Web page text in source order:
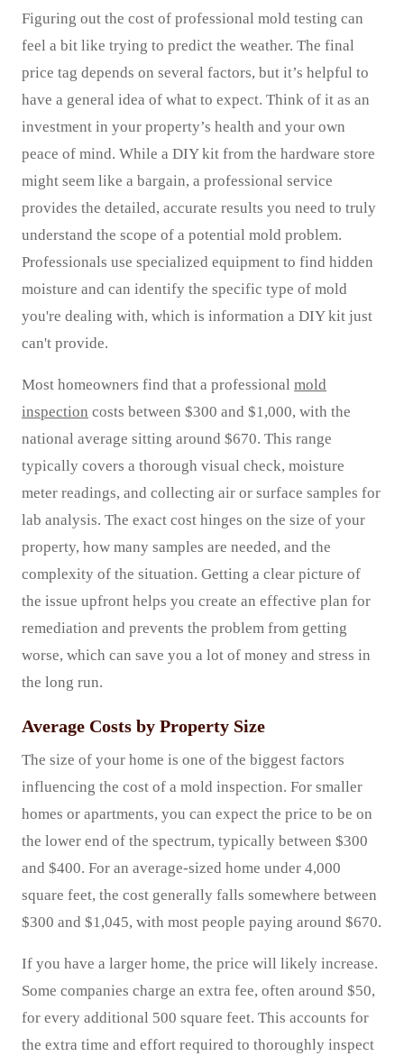
Figuring out the cost of professional mold testing can
feel a bit like trying to predict the weather. The final
price tag depends on several factors, but it’s helpful to
have a general idea of what to expect. Think of it as an
investment in your property’s health and your own
peace of mind. While a DIY kit from the hardware store
might seem like a bargain, a professional service
provides the detailed, accurate results you need to truly
understand the scope of a potential mold problem.
Professionals use specialized equipment to find hidden
moisture and can identify the specific type of mold
you're dealing with, which is information a DIY kit just
can't provide.
Most homeowners find that a professional mold
inspection costs between $300 and $1,000, with the
national average sitting around $670. This range
typically covers a thorough visual check, moisture
meter readings, and collecting air or surface samples for
lab analysis. The exact cost hinges on the size of your
property, how many samples are needed, and the
complexity of the situation. Getting a clear picture of
the issue upfront helps you create an effective plan for
remediation and prevents the problem from getting
worse, which can save you a lot of money and stress in
the long run.
Average Costs by Property Size
The size of your home is one of the biggest factors
influencing the cost of a mold inspection. For smaller
homes or apartments, you can expect the price to be on
the lower end of the spectrum, typically between $300
and $400. For an average-sized home under 4,000
square feet, the cost generally falls somewhere between
$300 and $1,045, with most people paying around $670.
If you have a larger home, the price will likely increase.
Some companies charge an extra fee, often around $50,
for every additional 500 square feet. This accounts for
the extra time and effort required to thoroughly inspect